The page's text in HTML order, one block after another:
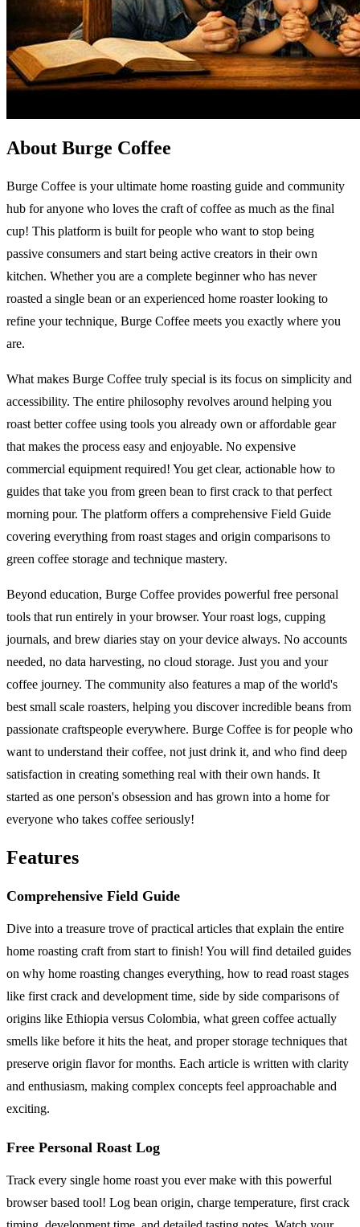
About Burge Coffee
Burge Coffee is your ultimate home roasting guide and community
hub for anyone who loves the craft of coffee as much as the final
cup! This platform is built for people who want to stop being
passive consumers and start being active creators in their own
kitchen. Whether you are a complete beginner who has never
roasted a single bean or an experienced home roaster looking to
refine your technique, Burge Coffee meets you exactly where you
are.
What makes Burge Coffee truly special is its focus on simplicity and
accessibility. The entire philosophy revolves around helping you
roast better coffee using tools you already own or affordable gear
that makes the process easy and enjoyable. No expensive
commercial equipment required! You get clear, actionable how to
guides that take you from green bean to first crack to that perfect
morning pour. The platform offers a comprehensive Field Guide
covering everything from roast stages and origin comparisons to
green coffee storage and technique mastery.
Beyond education, Burge Coffee provides powerful free personal
tools that run entirely in your browser. Your roast logs, cupping
journals, and brew diaries stay on your device always. No accounts
needed, no data harvesting, no cloud storage. Just you and your
coffee journey. The community also features a map of the world's
best small scale roasters, helping you discover incredible beans from
passionate craftspeople everywhere. Burge Coffee is for people who
want to understand their coffee, not just drink it, and who find deep
satisfaction in creating something real with their own hands. It
started as one person's obsession and has grown into a home for
everyone who takes coffee seriously!
Features
Comprehensive Field Guide
Dive into a treasure trove of practical articles that explain the entire
home roasting craft from start to finish! You will find detailed guides
on why home roasting changes everything, how to read roast stages
like first crack and development time, side by side comparisons of
origins like Ethiopia versus Colombia, what green coffee actually
smells like before it hits the heat, and proper storage techniques that
preserve origin flavor for months. Each article is written with clarity
and enthusiasm, making complex concepts feel approachable and
exciting.
Free Personal Roast Log
Track every single home roast you ever make with this powerful
browser based tool! Log bean origin, charge temperature, first crack